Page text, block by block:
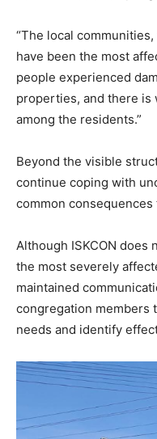
“The local
have been the most
people experienced
properties, and there is
among the residents.”
Beyond the visible
continue coping with
common
Although ISKCON
the most severely
maintained
congregation members
needs and identify